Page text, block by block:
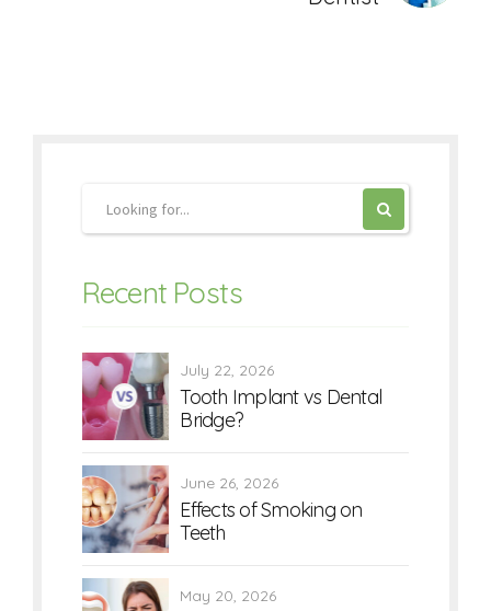
Recent Posts
July 22, 2026
Tooth Implant vs Dental
Bridge?
June 26, 2026
Effects of Smoking on
Teeth
May 20, 2026